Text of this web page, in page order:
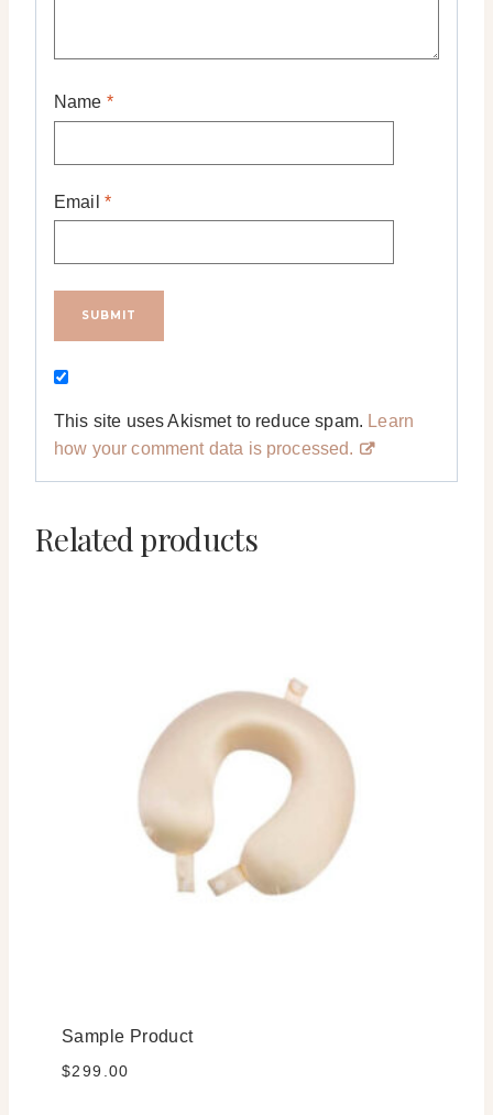
Name *
Email *
This site uses Akismet to reduce spam. Learn
how your comment data is processed.
Related products
Sample Product
$299.00